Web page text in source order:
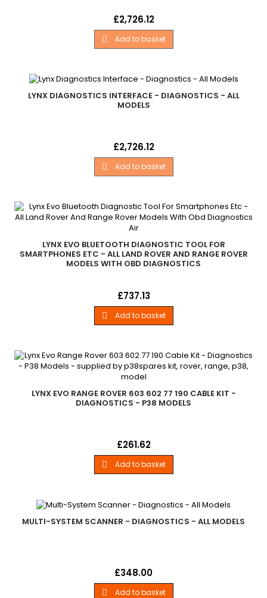
Lynx Diagnostics Interface Land Rover - .Multi-Model
Professional Version. .Unlocked For All Land Rover Models In
Lynx Range. . .German. . - All Models
Price
£2,726.12
 Add to basket
LYNX DIAGNOSTICS INTERFACE - DIAGNOSTICS - ALL
MODELS
Lynx Diagnostics Interface Land Rover - .Multi-Model
Professional Version. .Unlocked For All Land Rover Models In
Lynx Range. . .English. . - All Models
Price
£2,726.12
 Add to basket
LYNX EVO BLUETOOTH DIAGNOSTIC TOOL FOR
SMARTPHONES ETC - ALL LAND ROVER AND RANGE ROVER
MODELS WITH OBD DIAGNOSTICS
Lynx Evo Bluetooth Diagnostic Tool For Smartphones Etc All
Land Rover And Range Rover - Models With Obd Diagnostics
Single Land Rover family home user version Unlocked for one
Land Rover family only. Upgradable to allow extra Land Rover
Price
£737.13
 Add to basket
LYNX EVO RANGE ROVER 603 602 77 190 CABLE KIT -
DIAGNOSTICS - P38 MODELS
Lynx Evo Range Rover 603 602 77 190 Cable Kit Land Rover -
.Check . Diagnose Becm And Check, Diagnose . Calibrate Air
Suspension. . .Range Rover P38. . - P38 Models
Price
£261.62
 Add to basket
MULTI-SYSTEM SCANNER - DIAGNOSTICS - ALL MODELS
Multi-System ScannerLand Rover - .I930 For Land Rover Is A
Vehicle Fault Diagnostic Tool. It&amp;Rsquo;S A Powerful Diy
Tool, Test Modes Include: Canbus, Iso9141, Kwp2000, J1850 Etc.
Price
£348.00
 Add to basket